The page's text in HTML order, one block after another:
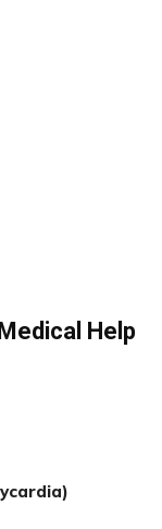
Help